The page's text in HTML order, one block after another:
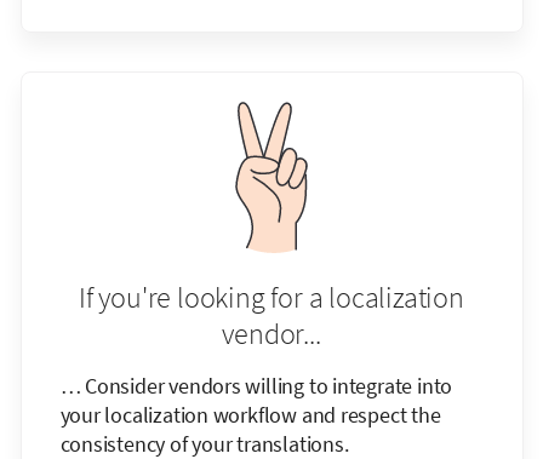
If you're looking for a localization
vendor...
… Consider vendors willing to integrate into
your localization workflow and respect the
consistency of your translations.